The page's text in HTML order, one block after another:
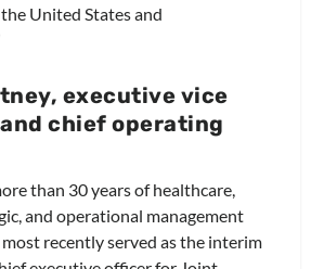
United States and
executive vice
chief operating
than 30 years of healthcare,
and operational management
most recently served as the interim